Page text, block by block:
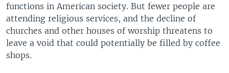
functions in American society. But fewer people are
attending religious services, and the decline of
churches and other houses of worship threatens to
leave a void that could potentially be filled by coffee
shops.